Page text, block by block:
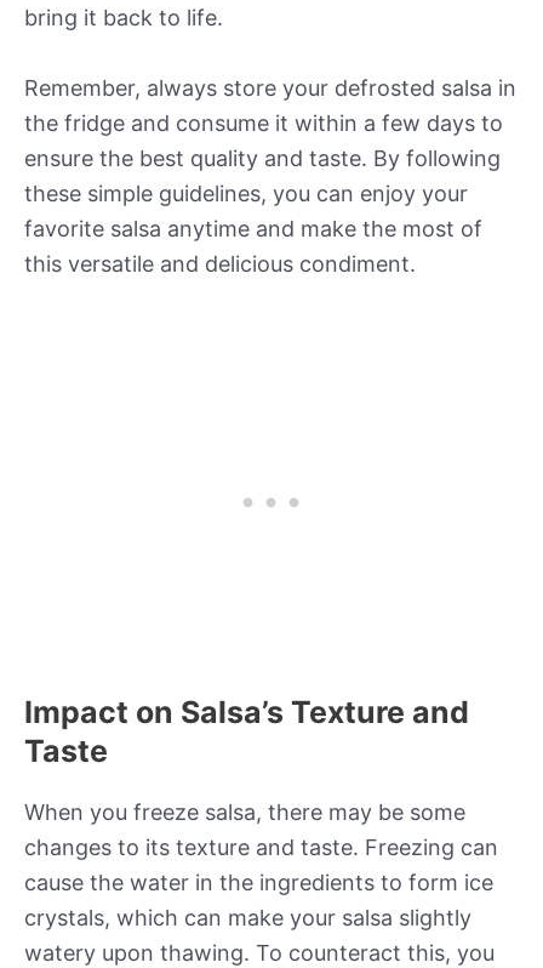
bring it back to life.
Remember, always store your defrosted salsa in
the fridge and consume it within a few days to
ensure the best quality and taste. By following
these simple guidelines, you can enjoy your
favorite salsa anytime and make the most of
this versatile and delicious condiment.
Impact on Salsa’s Texture and
Taste
When you freeze salsa, there may be some
changes to its texture and taste. Freezing can
cause the water in the ingredients to form ice
crystals, which can make your salsa slightly
watery upon thawing. To counteract this, you